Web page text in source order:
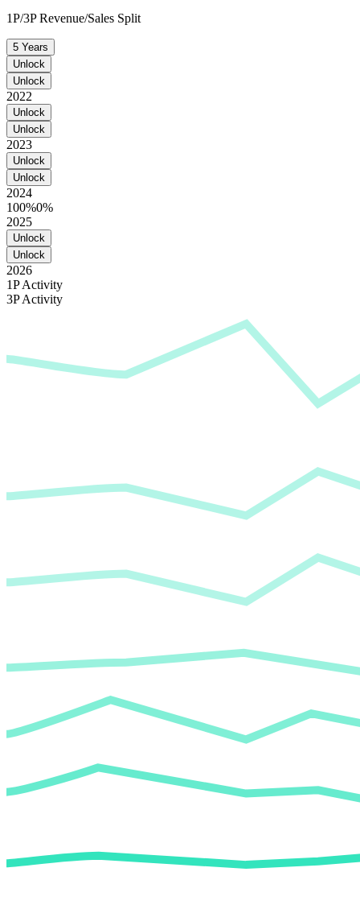
1P/3P Revenue/Sales Split
5 Years
Unlock
Unlock
2022
Unlock
Unlock
2023
Unlock
Unlock
2024
100%0%
2025
Unlock
Unlock
2026
1P Activity
3P Activity